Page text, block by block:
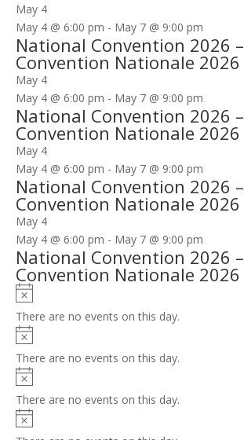
May 4
May 4 @ 6:00 pm - May 7 @ 9:00 pm
National Convention 2026 –
Convention Nationale 2026
May 4
May 4 @ 6:00 pm - May 7 @ 9:00 pm
National Convention 2026 –
Convention Nationale 2026
May 4
May 4 @ 6:00 pm - May 7 @ 9:00 pm
National Convention 2026 –
Convention Nationale 2026
May 4
May 4 @ 6:00 pm - May 7 @ 9:00 pm
National Convention 2026 –
Convention Nationale 2026
Notice
There are no events on this day.
Notice
There are no events on this day.
Notice
There are no events on this day.
Notice